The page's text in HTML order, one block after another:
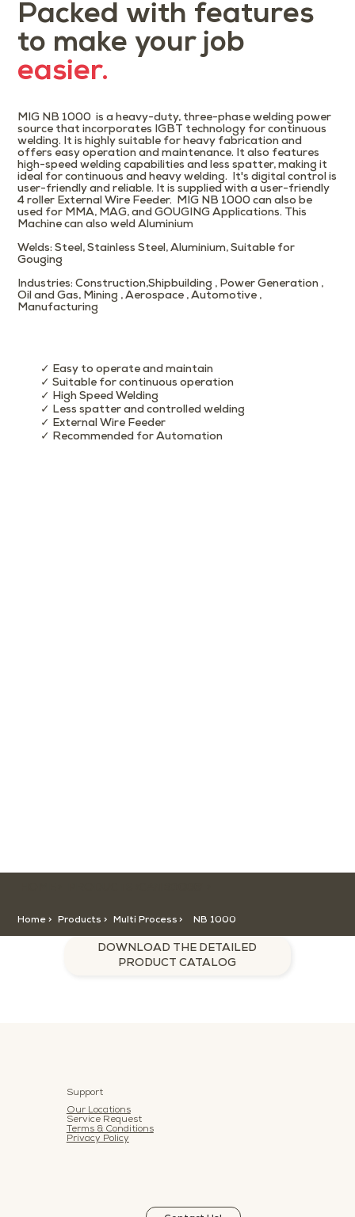
DOWNLOAD THE DETAILED
PRODUCT CATALOG
Packed with features
to make your job
easier.
✓ Easy to operate and maintain
✓ Suitable for continuous operation
✓ High Speed Welding
✓ Less spatter and controlled welding
✓ External Wire Feeder
✓ Recommended for Automation
MIG NB 1000 is a heavy-duty, three-phase welding power
source that incorporates IGBT technology for continuous
welding. It is highly suitable for heavy fabrication and
offers easy operation and maintenance. It also features
high-speed welding capabilities and less spatter, making it
ideal for continuous and heavy welding. It's digital control is
user-friendly and reliable. It is supplied with a user-friendly
4 roller External Wire Feeder. MIG NB 1000 can also be
used for MMA, MAG, and GOUGING Applications. This
Machine can also weld Aluminium
Welds: Steel, Stainless Steel, Aluminium, Suitable for
Gouging
Industries: Construction,Shipbuilding , Power Generation ,
Oil and Gas, Mining , Aerospace , Automotive ,
Manufacturing
Home > Products > Multi Process NB 1000
>
Support
Our Locations
Service Request
Terms & Conditions
Privacy Policy